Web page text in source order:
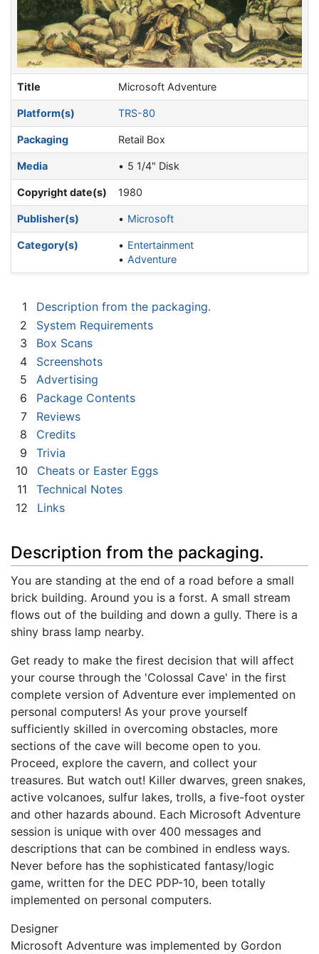
Title Microsoft Adventure
Platform(s) TRS-80
Packaging Retail Box
Media 5 1/4" Disk
Copyright date(s) 1980
Publisher(s) Microsoft
Category(s)
Entertainment
Adventure
1
Description from the packaging.
2
System Requirements
3
Box Scans
4
Screenshots
5
Advertising
6
Package Contents
7
Reviews
8
Credits
9
Trivia
10
Cheats or Easter Eggs
11
Technical Notes
12
Links
Description from the packaging.
You are standing at the end of a road before a small
brick building. Around you is a forst. A small stream
flows out of the building and down a gully. There is a
shiny brass lamp nearby.
Get ready to make the firest decision that will affect
your course through the 'Colossal Cave' in the first
complete version of Adventure ever implemented on
personal computers! As your prove yourself
sufficiently skilled in overcoming obstacles, more
sections of the cave will become open to you.
Proceed, explore the cavern, and collect your
treasures. But watch out! Killer dwarves, green snakes,
active volcanoes, sulfur lakes, trolls, a five-foot oyster
and other hazards abound. Each Microsoft Adventure
session is unique with over 400 messages and
descriptions that can be combined in endless ways.
Never before has the sophisticated fantasy/logic
game, written for the DEC PDP-10, been totally
implemented on personal computers.
Designer
Microsoft Adventure was implemented by Gordon